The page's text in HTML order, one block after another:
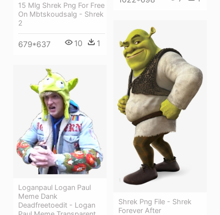
15 Mlg Shrek Png For Free
On Mbtskoudsalg - Shrek
2
679*637 10 1
Shrek Png File - Shrek
Forever After
Loganpaul Logan Paul
Meme Dank
Deadfreetoedit - Logan